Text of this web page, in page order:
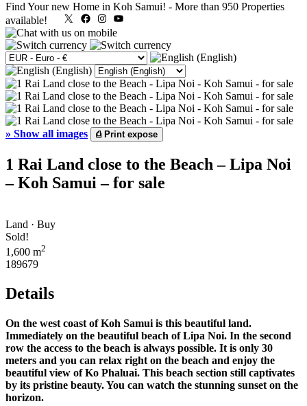
Find Your new Home in Koh Samui! - More than 950 Properties
available!
X FacebookInstagram
» Show all images ⎙Print expose
1 Rai Land close to the Beach – Lipa Noi
– Koh Samui – for sale
Land · Buy
Sold!
1,600 m2
189679
Details
On the west coast of Koh Samui is this beautiful land.
Immediately on the beautiful beach of Lipa Noi. In the second
row the access to the beach is always possible. It is only 30
meters and you can relax right on the beach and enjoy the
beautiful view of Ko Phaluai. This beach section still captivates
by its pristine beauty. You can watch the stunning sunset on the
horizon.